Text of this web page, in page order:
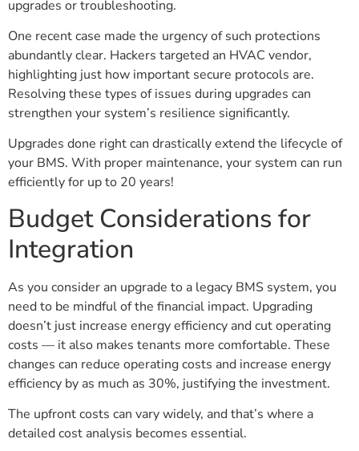
upgrades or troubleshooting.
One recent case made the urgency of such protections
abundantly clear. Hackers targeted an HVAC vendor,
highlighting just how important secure protocols are.
Resolving these types of issues during upgrades can
strengthen your system’s resilience significantly.
Upgrades done right can drastically extend the lifecycle of
your BMS. With proper maintenance, your system can run
efficiently for up to 20 years!
Budget Considerations for
Integration
As you consider an upgrade to a legacy BMS system, you
need to be mindful of the financial impact. Upgrading
doesn’t just increase energy efficiency and cut operating
costs — it also makes tenants more comfortable. These
changes can reduce operating costs and increase energy
efficiency by as much as 30%, justifying the investment.
The upfront costs can vary widely, and that’s where a
detailed cost analysis becomes essential.